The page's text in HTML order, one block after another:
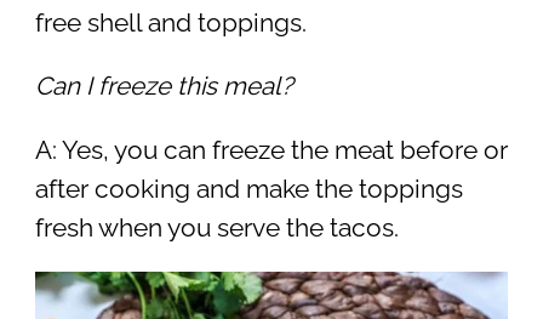
free shell and toppings.
Can I freeze this meal?
A: Yes, you can freeze the meat before or
after cooking and make the toppings
fresh when you serve the tacos.